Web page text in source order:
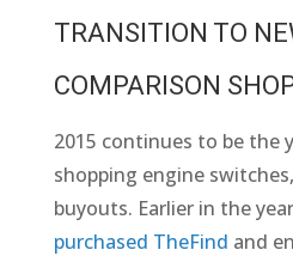
TRANSITION TO
COMPARISON
2015 continues to be the
shopping engine
buyouts. Earlier in the
purchased TheFind and